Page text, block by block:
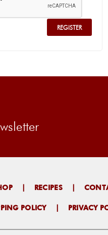
| RECIPES|
POLICY| PRIVACY